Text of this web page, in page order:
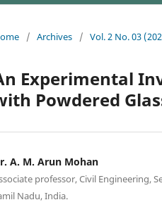
/ Archives / Vol. 2 No. 03
Experimental
Powdered
A. M. Arun Mohan
professor, Civil Engineering,
Nadu, India.